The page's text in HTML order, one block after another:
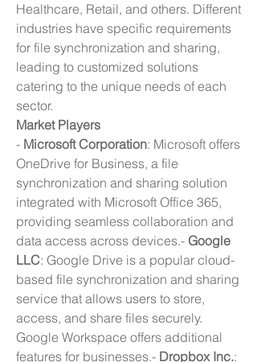
Healthcare, Retail, and others. Different
industries have specific requirements
for file synchronization and sharing,
leading to customized solutions
catering to the unique needs of each
sector.
Market Players
- Microsoft Corporation: Microsoft offers
OneDrive for Business, a file
synchronization and sharing solution
integrated with Microsoft Office 365,
providing seamless collaboration and
data access across devices.- Google
LLC: Google Drive is a popular cloud-
based file synchronization and sharing
service that allows users to store,
access, and share files securely.
Google Workspace offers additional
features for businesses.- Dropbox Inc.: